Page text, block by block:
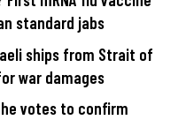
standard jabs
ships from Strait of
war damages
votes to confirm